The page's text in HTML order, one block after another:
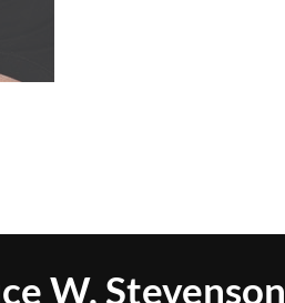
W. Stevenson